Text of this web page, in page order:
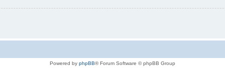
Powered by phpBB® Forum Software © phpBB Group